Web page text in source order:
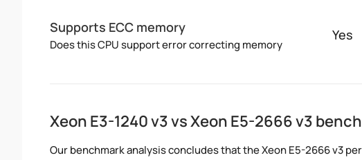
Supports ECC memory
Does this CPU support error correcting memory
Yes
Xeon E3-1240 v3 vs Xeon E5-2666 v3
Our benchmark analysis concludes that the Xeon E5-2666 v3